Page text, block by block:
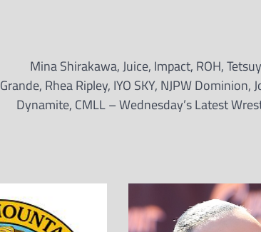
Mina Shirakawa, Juice, Impact, ROH,
Grande, Rhea Ripley, IYO SKY, NJPW Dominion,
Dynamite, CMLL – Wednesday’s Latest